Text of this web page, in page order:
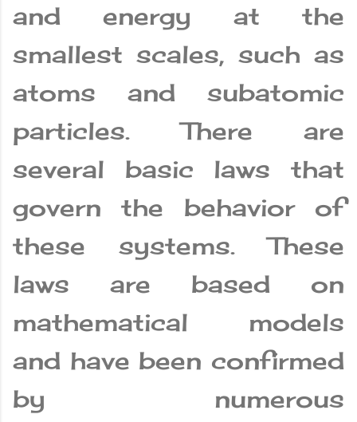
and energy at the
smallest scales, such as
atoms and subatomic
particles. There are
several basic laws that
govern the behavior of
these systems. These
laws are based on
mathematical models
and have been confirmed
by numerous